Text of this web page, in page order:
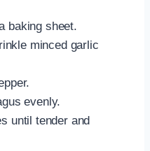
baking sheet.
minced garlic
evenly.
until tender and